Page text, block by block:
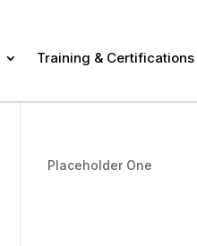
Training & Certifications
Placeholder One